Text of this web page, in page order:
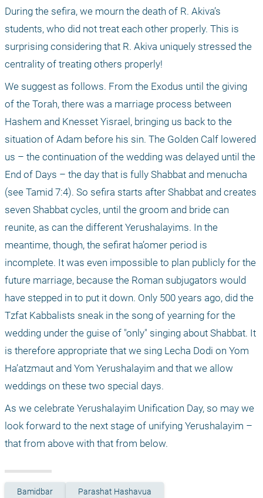
During the sefira, we mourn the death of R. Akiva’s
students, who did not treat each other properly. This is
surprising considering that R. Akiva uniquely stressed the
centrality of treating others properly!
We suggest as follows. From the Exodus until the giving
of the Torah, there was a marriage process between
Hashem and Knesset Yisrael, bringing us back to the
situation of Adam before his sin. The Golden Calf lowered
us – the continuation of the wedding was delayed until the
End of Days – the day that is fully Shabbat and menucha
(see Tamid 7:4). So sefira starts after Shabbat and creates
seven Shabbat cycles, until the groom and bride can
reunite, as can the different Yerushalayims. In the
meantime, though, the sefirat ha’omer period is
incomplete. It was even impossible to plan publicly for the
future marriage, because the Roman subjugators would
have stepped in to put it down. Only 500 years ago, did the
Tzfat Kabbalists sneak in the song of yearning for the
wedding under the guise of "only" singing about Shabbat. It
is therefore appropriate that we sing Lecha Dodi on Yom
Ha’atzmaut and Yom Yerushalayim and that we allow
weddings on these two special days.
As we celebrate Yerushalayim Unification Day, so may we
look forward to the next stage of unifying Yerushalayim –
that from above with that from below.
Bamidbar Parashat Hashavua